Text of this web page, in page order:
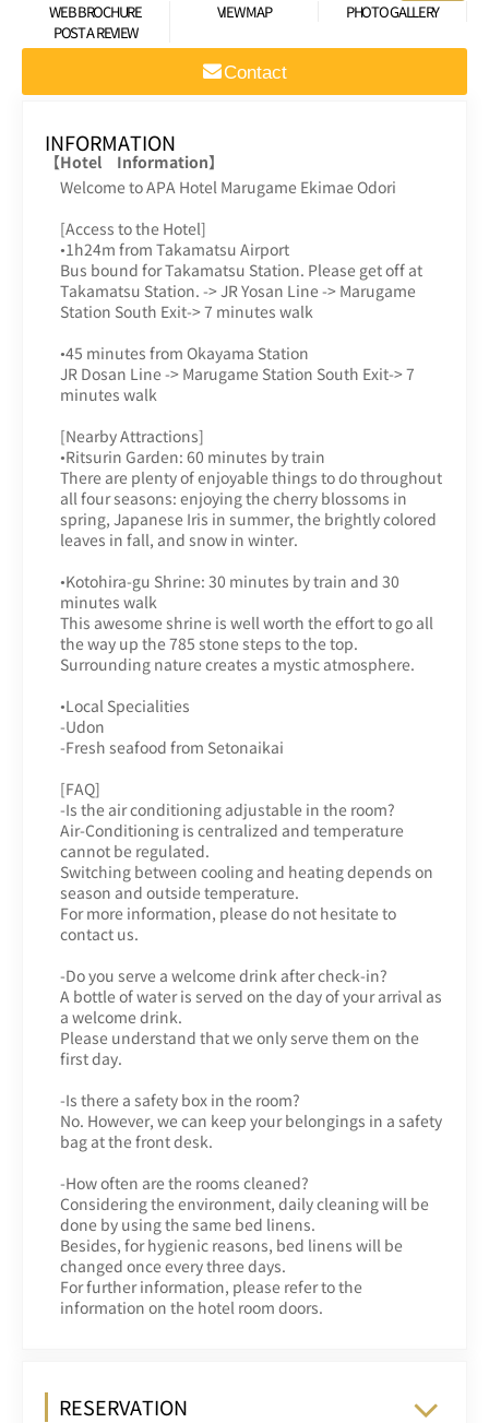
WEB BROCHURE
VIEW MAP
PHOTO GALLERY
POST A REVIEW
Contact
INFORMATION
【Hotel Information】
Welcome to APA Hotel Marugame Ekimae Odori
[Access to the Hotel]
•1h24m from Takamatsu Airport
Bus bound for Takamatsu Station. Please get off at
Takamatsu Station. -> JR Yosan Line -> Marugame
Station South Exit-> 7 minutes walk
•45 minutes from Okayama Station
JR Dosan Line -> Marugame Station South Exit-> 7
minutes walk
[Nearby Attractions]
•Ritsurin Garden: 60 minutes by train
There are plenty of enjoyable things to do throughout
all four seasons: enjoying the cherry blossoms in
spring, Japanese Iris in summer, the brightly colored
leaves in fall, and snow in winter.
•Kotohira-gu Shrine: 30 minutes by train and 30
minutes walk
This awesome shrine is well worth the effort to go all
the way up the 785 stone steps to the top.
Surrounding nature creates a mystic atmosphere.
•Local Specialities
-Udon
-Fresh seafood from Setonaikai
[FAQ]
-Is the air conditioning adjustable in the room?
Air-Conditioning is centralized and temperature
cannot be regulated.
Switching between cooling and heating depends on
season and outside temperature.
For more information, please do not hesitate to
contact us.
-Do you serve a welcome drink after check-in?
A bottle of water is served on the day of your arrival as
a welcome drink.
Please understand that we only serve them on the
first day.
-Is there a safety box in the room?
No. However, we can keep your belongings in a safety
bag at the front desk.
-How often are the rooms cleaned?
Considering the environment, daily cleaning will be
done by using the same bed linens.
Besides, for hygienic reasons, bed linens will be
changed once every three days.
For further information, please refer to the
information on the hotel room doors.
RESERVATION